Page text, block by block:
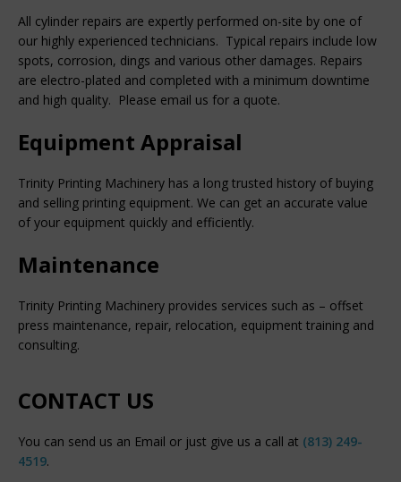
All cylinder repairs are expertly performed on-site by one of
our highly experienced technicians. Typical repairs include low
spots, corrosion, dings and various other damages. Repairs
are electro-plated and completed with a minimum downtime
and high quality. Please email us for a quote.
Equipment Appraisal
Trinity Printing Machinery has a long trusted history of buying
and selling printing equipment. We can get an accurate value
of your equipment quickly and efficiently.
Maintenance
Trinity Printing Machinery provides services such as – offset
press maintenance, repair, relocation, equipment training and
consulting.
CONTACT US
You can send us an Email or just give us a call at (813) 249-
4519.